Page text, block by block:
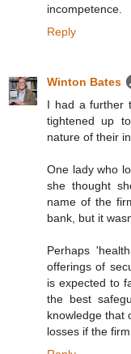
incompetence.
Reply
Winton Bates
I had a further
tightened up
nature of their
One lady who
she thought
name of the
bank, but it
Perhaps
offerings of
is expected to
the best
knowledge that
losses if the